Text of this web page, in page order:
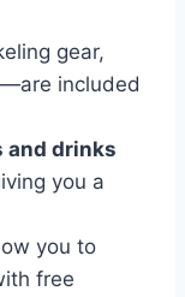
gear,
included
and drinks
you a
you to
free